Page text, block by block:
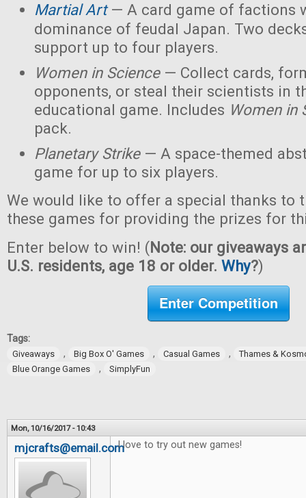
Martial Art— A card game of factions
dominance of feudal Japan. Two
support up to four players.
Women in Science — Collect cards,
opponents, or steal their scientists in
educational game. Includes Women in
pack.
Planetary Strike— A space-themed
game for up to six players.
We would like to offer a special thanks to
these games for providing the prizes for
Enter below to win! (Note: our giveaways
U.S. residents, age 18 or older. Why?)
Enter Competition
Tags:
Giveaways , Big Box O' Games , Casual Games ,
Thames &
Blue Orange Games
, SimplyFun
Mon, 10/16/2017 - 10:43
mjcrafts@email.comI love to try out new games!